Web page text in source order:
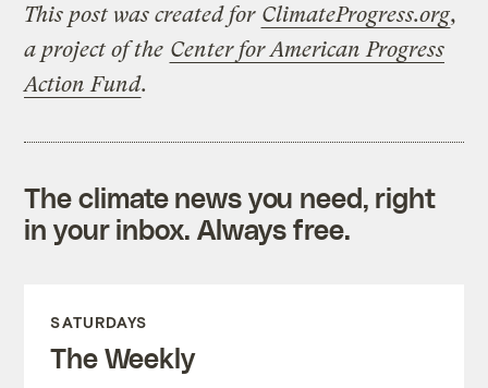
This post was created for ClimateProgress.org,
a project of the Center for American Progress
Action Fund.
The climate news you need, right
in your inbox. Always free.
SATURDAYS
The Weekly